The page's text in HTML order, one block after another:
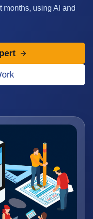
using AI and